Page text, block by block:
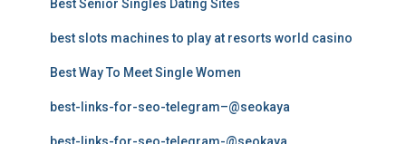
Best Senior Singles Dating Sites
best slots machines to play at resorts world casino
Best Way To Meet Single Women
best-links-for-seo-telegram–@seokaya